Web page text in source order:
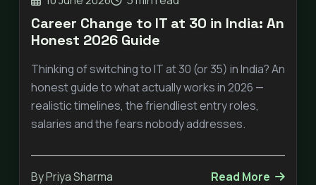
Career Change to IT at 30 in India: An
Honest 2026 Guide
Thinking of switching to IT at 30 (or 35) in India? An
honest guide to what actually works in 2026 —
realistic timelines, the friendliest entry roles,
salaries and the fears nobody addresses.
By Priya Sharma Read More